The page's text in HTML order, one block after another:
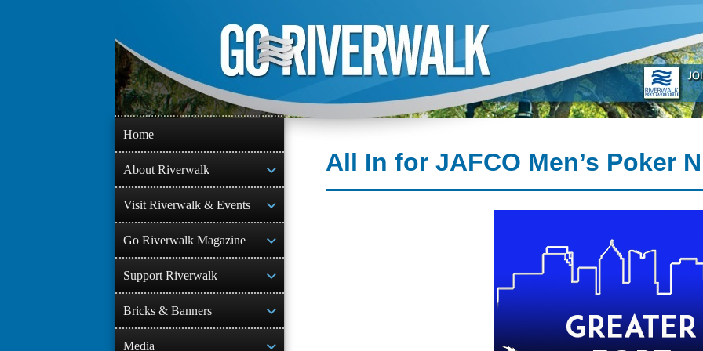
content
All In for JAFCO Men’s Poker
Home
About Riverwalk
Visit Riverwalk & Events
Go Riverwalk Magazine
Support Riverwalk
Bricks & Banners
Media